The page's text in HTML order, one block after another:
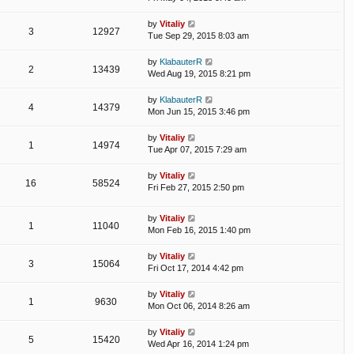
3 12927
by Vitaliy
Tue Sep 29, 2015 8:03 am
2 13439
by KlabauterR
Wed Aug 19, 2015 8:21 pm
4 14379
by KlabauterR
Mon Jun 15, 2015 3:46 pm
1 14974
by Vitaliy
Tue Apr 07, 2015 7:29 am
16 58524
by Vitaliy
Fri Feb 27, 2015 2:50 pm
1 11040
by Vitaliy
Mon Feb 16, 2015 1:40 pm
3 15064
by Vitaliy
Fri Oct 17, 2014 4:42 pm
1 9630
by Vitaliy
Mon Oct 06, 2014 8:26 am
5 15420
by Vitaliy
Wed Apr 16, 2014 1:24 pm